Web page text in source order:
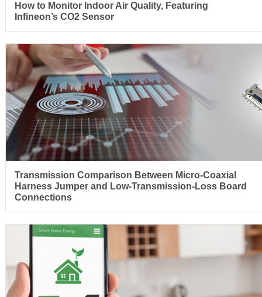
How to Monitor Indoor Air Quality, Featuring
Infineon’s CO2 Sensor
Transmission Comparison Between Micro-Coaxial
Harness Jumper and Low-Transmission-Loss Board
Connections